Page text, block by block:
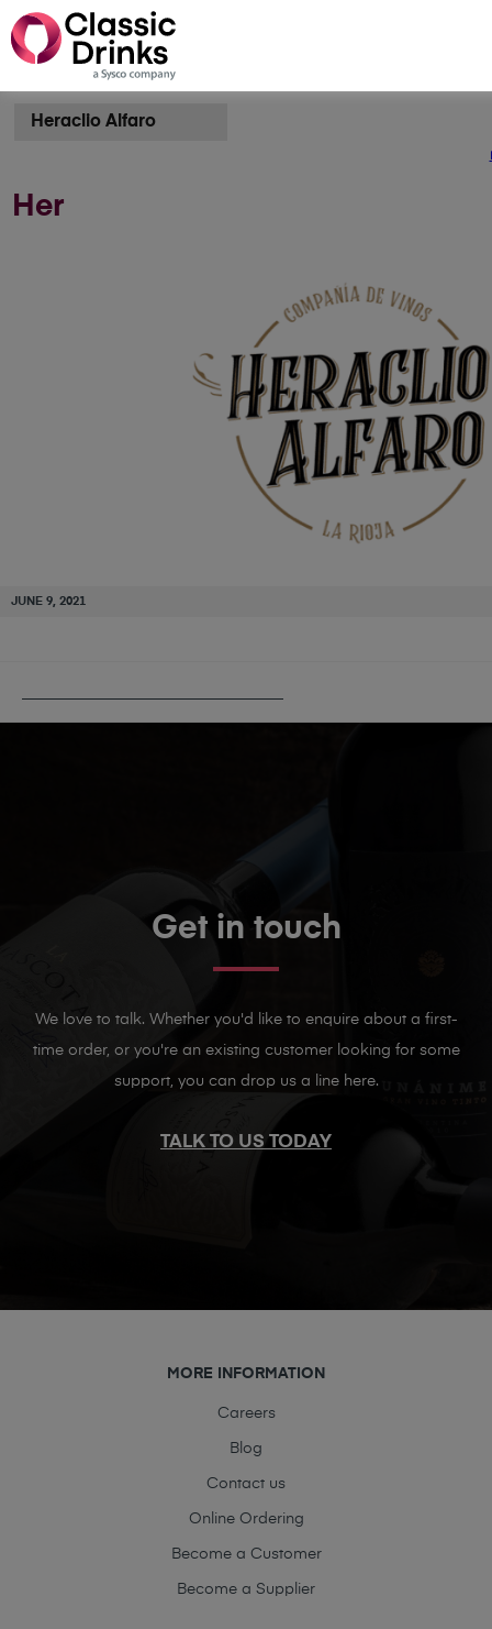
Heraclio Alfaro
Her
JUNE 9, 2021
Get in touch
We love to talk. Whether you'd like to enquire about a first-
time order, or you're an existing customer looking for some
support, you can drop us a line here.
TALK TO US TODAY
MORE INFORMATION
Careers
Blog
Contact us
Online Ordering
Become a Customer
Become a Supplier